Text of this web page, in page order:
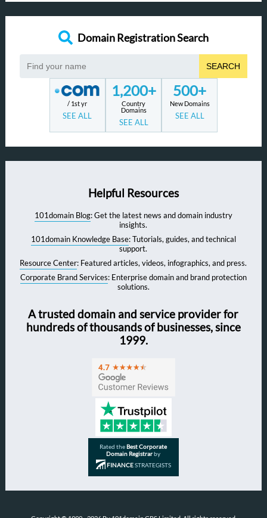
Domain Registration Search
SEARCH
/ 1st yr
SEE ALL
1,200+
Country
Domains
SEE ALL
500+
New Domains
SEE ALL
Helpful Resources
101domain Blog: Get the latest news and domain industry
insights.
101domain Knowledge Base: Tutorials, guides, and technical
support.
Resource Center: Featured articles, videos, infographics, and press.
Corporate Brand Services: Enterprise domain and brand protection
solutions.
A trusted domain and service provider for
hundreds of thousands of businesses, since
1999.
Rated theBest Corporate
Domain Registrarby
FINANCESTRATEGISTS